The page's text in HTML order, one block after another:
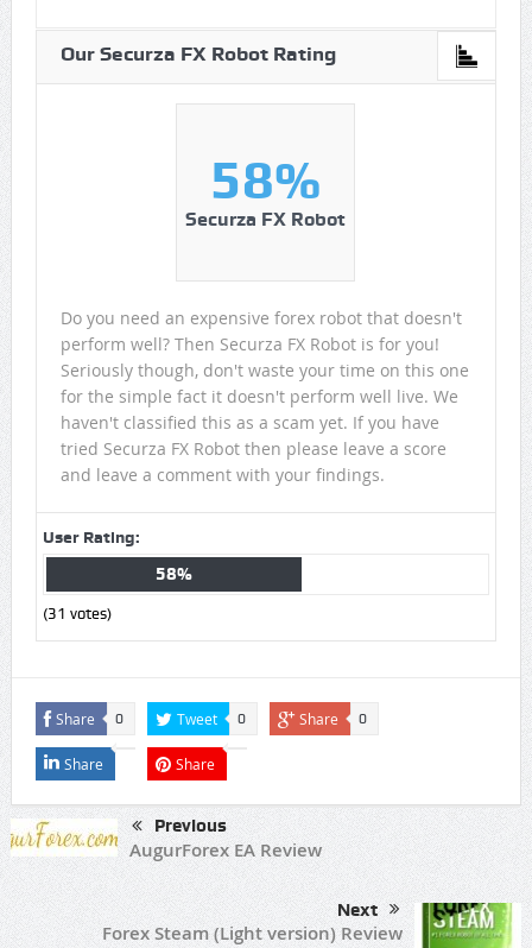
Our Securza FX Robot Rating
58%
Securza FX Robot
Do you need an expensive forex robot that doesn't
perform well? Then Securza FX Robot is for you!
Seriously though, don't waste your time on this one
for the simple fact it doesn't perform well live. We
haven't classified this as a scam yet. If you have
tried Securza FX Robot then please leave a score
and leave a comment with your findings.
User Rating:
58%
(31 votes)
Share 0 Tweet 0 Share 0
Share Share
Previous
AugurForex EA Review
Next
Forex Steam (Light version) Review